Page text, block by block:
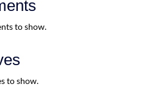
to show.
to show.